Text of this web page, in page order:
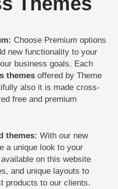
: Choose Premium options
new functionality to your
business goals. Each
themesoffered by Theme
also it is made cross-
free and premium
themes: With our new
a unique look to your
on this website
and unique layouts to
products to our clients.